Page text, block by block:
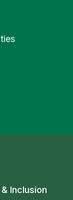
Inclusion